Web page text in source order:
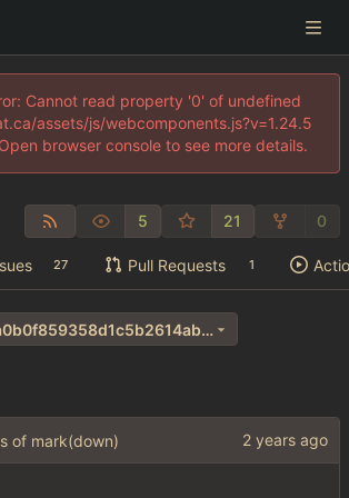
Cannot read property '0' of undefined
assets/js/webcomponents.js?v=1.24.5
browser console to see more details.
5 21 0
27 Pull Requests 1
3e2c3fc5d90a0b0f859358d1c5b2614ab26905a4
of mark(down)